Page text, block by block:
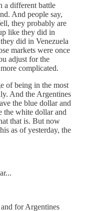
a different battle
And people say,
they probably are
like they did in
did in Venezuela
markets were once
adjust for the
complicated.
of being in the most
And the Argentines
the blue dollar and
the white dollar and
that is. But now
as of yesterday, the
for Argentines